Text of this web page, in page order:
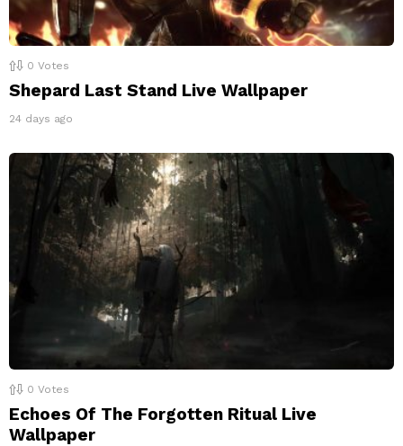
0 Votes
Shepard Last Stand Live Wallpaper
24 days ago
0 Votes
Echoes Of The Forgotten Ritual Live
Wallpaper